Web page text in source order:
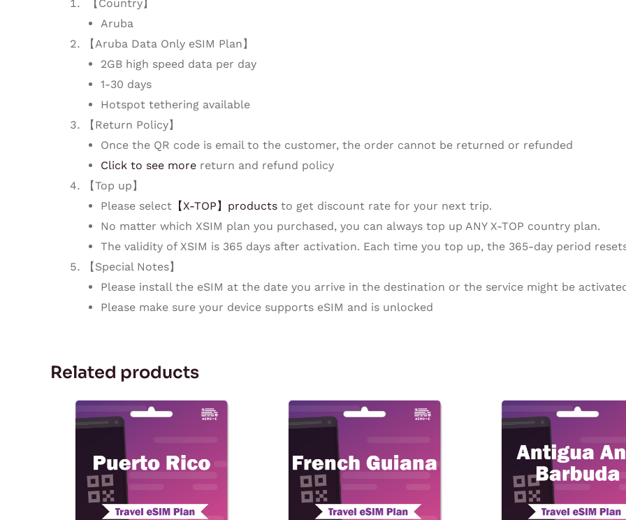
【Country】
Aruba
【Aruba Data Only eSIM Plan】
2GB high speed data per day
1-30 days
Hotspot tethering available
【Return Policy】
Once the QR code is email to the customer, the order cannot be returned or refunded
Click to see more return and refund policy
【Top up】
Please select 【X-TOP】products to get discount rate for your next trip.
No matter which XSIM plan you purchased, you can always top up ANY X-TOP country plan.
The validity of XSIM is 365 days after activation. Each time you top up, the 365-day period
【Special Notes】
Please install the eSIM at the date you arrive in the destination or the service might be
Please make sure your device supports eSIM and is unlocked
Related products
Price
range:
This
Price
range:
This
multiple